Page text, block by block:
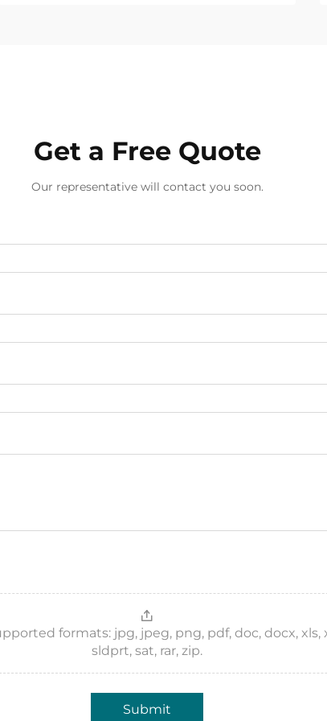
Get a Free Quote
Our representative will contact you soon.
formats: jpg, jpeg, png, pdf, doc, docx, xls,
sldprt, sat, rar, zip.
Submit